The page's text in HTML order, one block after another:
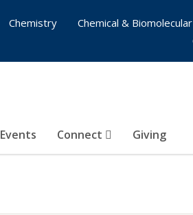
Events Connect Giving
Chemistry
Chemical &